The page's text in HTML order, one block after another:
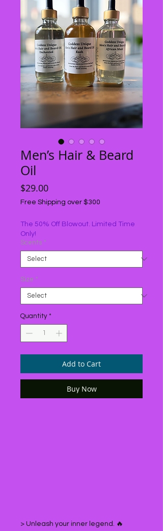
Men’s Hair & Beard
Oil
$29.00Price
Free Shipping over $300
The 50% Off Blowout. Limited Time
Only!
Scents *
Size *
Quantity *
Add to Cart
Buy Now
> Unleash your inner legend. 🔥